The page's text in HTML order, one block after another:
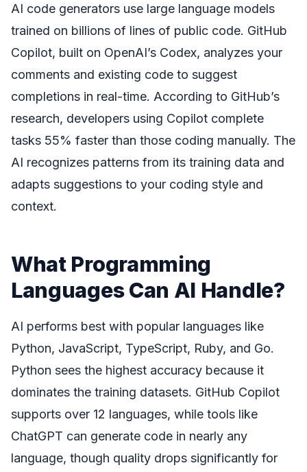
AI code generators use large language models
trained on billions of lines of public code. GitHub
Copilot, built on OpenAI’s Codex, analyzes your
comments and existing code to suggest
completions in real-time. According to GitHub’s
research, developers using Copilot complete
tasks 55% faster than those coding manually. The
AI recognizes patterns from its training data and
adapts suggestions to your coding style and
context.
What Programming
Languages Can AI Handle?
AI performs best with popular languages like
Python, JavaScript, TypeScript, Ruby, and Go.
Python sees the highest accuracy because it
dominates the training datasets. GitHub Copilot
supports over 12 languages, while tools like
ChatGPT can generate code in nearly any
language, though quality drops significantly for